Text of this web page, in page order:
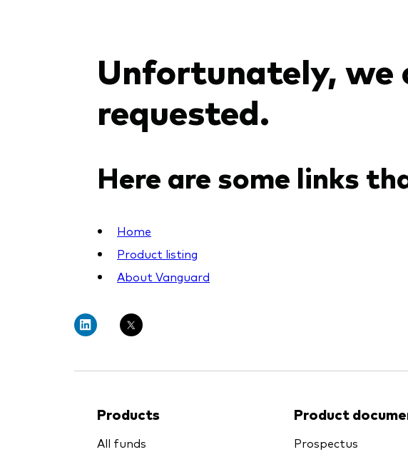
Unfortunately, we
requested.
Here are some links
Home
Product listing
About Vanguard
Products
All funds
Product
Prospectus